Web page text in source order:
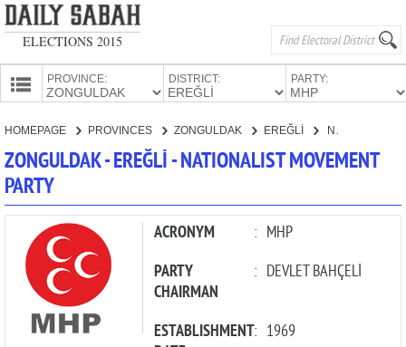
ELECTIONS 2015
PROVINCE: DISTRICT: PARTY:
CANDIDATES
HOMEPAGE PROVINCES ZONGULDAK EREĞLİ
ZONGULDAK - EREĞLİ - NATIONALIST MOVEMENT
PARTY
ACRONYM : MHP
PARTY
CHAIRMAN
: DEVLET BAHÇELİ
ESTABLISHMENT: 1969